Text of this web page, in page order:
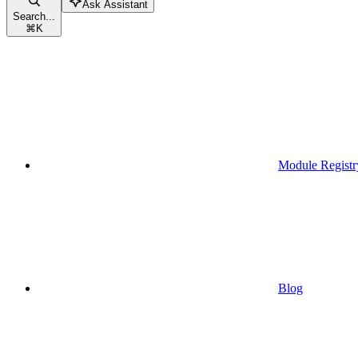
Search...
⌘K
Ask Assistant
Module
Blog